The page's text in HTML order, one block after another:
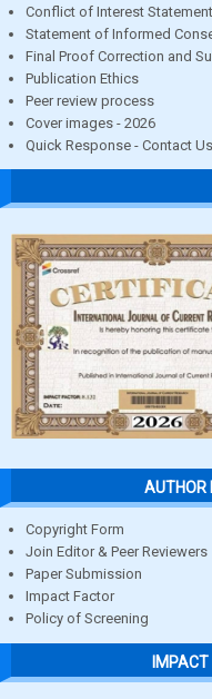
Conflict of Interest Statement
Statement of Informed
Final Proof Correction and
Publication Ethics
Peer review process
Cover images - 2026
Quick Response - Contact Us
AUTHOR
Copyright Form
Join Editor & Peer Reviewers
Paper Submission
Impact Factor
Policy of Screening
IMPACT